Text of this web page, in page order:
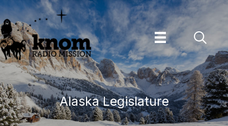
Skip
to
content
Alaska Legislature